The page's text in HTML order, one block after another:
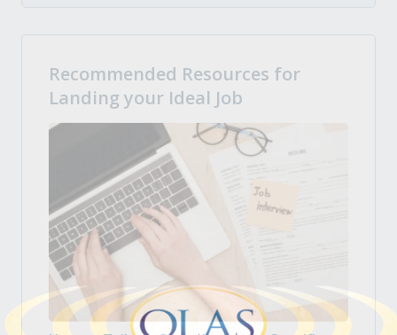
Recommended Resources for
Landing your Ideal Job